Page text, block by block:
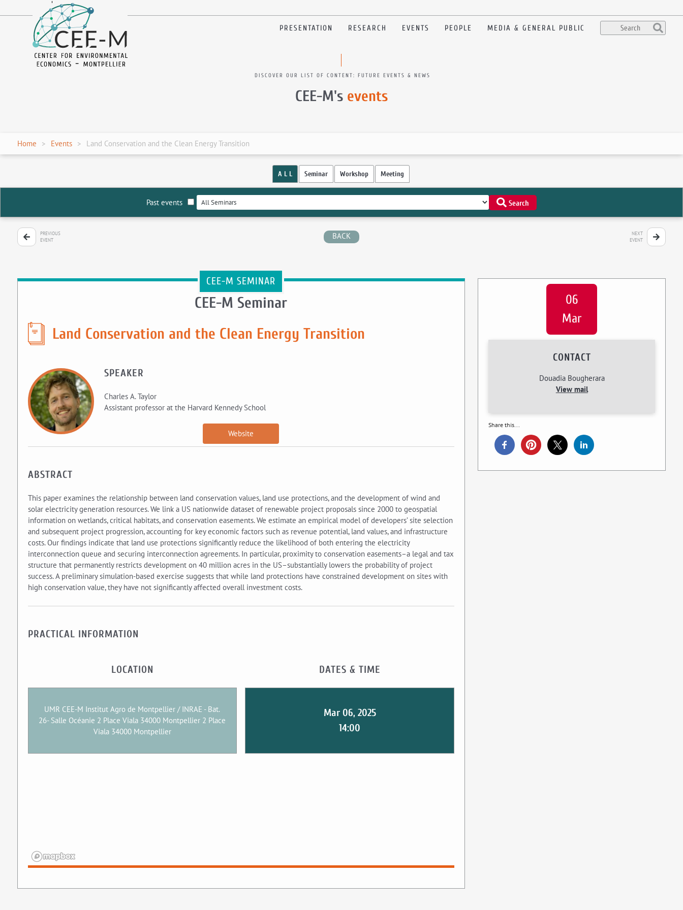
en
PRESENTATION RESEARCH EVENTS PEOPLE MEDIA & GENERAL PUBLIC
DISCOVER OUR LIST OF CONTENT: FUTURE EVENTS & NEWS
CEE-M's events
Home Events Land Conservation and the Clean Energy Transition
A L L Seminar Workshop Meeting
Past events Search
PREVIOUS
EVENT
BACK
NEXT
EVENT
CEE-M SEMINAR
CEE-M Seminar
Land Conservation and the Clean Energy Transition
SPEAKER
Charles A. Taylor
Assistant professor at the Harvard Kennedy School
Website
ABSTRACT
This paper examines the relationship between land conservation values, land use protections, and the development of wind and
solar electricity generation resources. We link a US nationwide dataset of renewable project proposals since 2000 to geospatial
information on wetlands, critical habitats, and conservation easements. We estimate an empirical model of developers’ site selection
and subsequent project progression, accounting for key economic factors such as revenue potential, land values, and infrastructure
costs. Our findings indicate that land use protections significantly reduce the likelihood of both entering the electricity
interconnection queue and securing interconnection agreements. In particular, proximity to conservation easements–a legal and tax
structure that permanently restricts development on 40 million acres in the US–substantially lowers the probability of project
success. A preliminary simulation-based exercise suggests that while land protections have constrained development on sites with
high conservation value, they have not significantly affected overall investment costs.
PRACTICAL INFORMATION
LOCATION
UMR CEE-M Institut Agro de Montpellier / INRAE - Bat.
26- Salle Océanie 2 Place Viala 34000 Montpellier 2 Place
Viala 34000 Montpellier
DATES & TIME
Mar 06, 2025
14:00
06
Mar
CONTACT
Douadia Bougherara
View mail
Share this...